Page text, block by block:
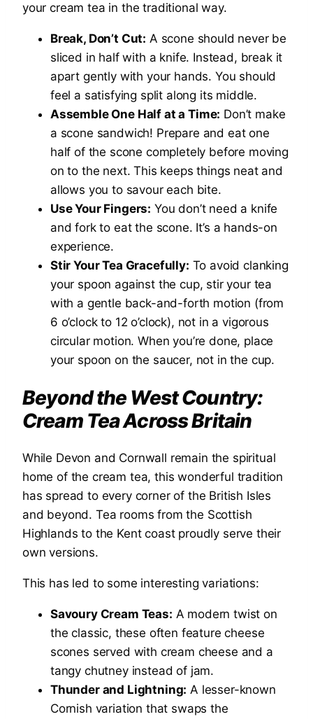
your cream tea in the traditional way.
Break, Don’t Cut: A scone should never be
sliced in half with a knife. Instead, break it
apart gently with your hands. You should
feel a satisfying split along its middle.
Assemble One Half at a Time: Don’t make
a scone sandwich! Prepare and eat one
half of the scone completely before moving
on to the next. This keeps things neat and
allows you to savour each bite.
Use Your Fingers: You don’t need a knife
and fork to eat the scone. It’s a hands-on
experience.
Stir Your Tea Gracefully: To avoid clanking
your spoon against the cup, stir your tea
with a gentle back-and-forth motion (from
6 o’clock to 12 o’clock), not in a vigorous
circular motion. When you’re done, place
your spoon on the saucer, not in the cup.
Beyond the West Country:
Cream Tea Across Britain
While Devon and Cornwall remain the spiritual
home of the cream tea, this wonderful tradition
has spread to every corner of the British Isles
and beyond. Tea rooms from the Scottish
Highlands to the Kent coast proudly serve their
own versions.
This has led to some interesting variations:
Savoury Cream Teas: A modern twist on
the classic, these often feature cheese
scones served with cream cheese and a
tangy chutney instead of jam.
Thunder and Lightning: A lesser-known
Cornish variation that swaps the